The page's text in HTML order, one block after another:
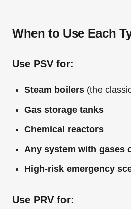
When to Use Each
Use PSV for:
Steam boilers (the
Gas storage tanks
Chemical reactors
Any system with gases
High-risk emergency
Use PRV for: